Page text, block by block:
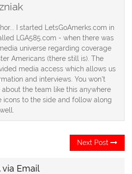
I started LetsGoAmerks.com in
LGA585.com - when there was
universe regarding coverage
Americans (there still is). The
media access which allows us
and interviews. You won't
the team like this anywhere
icons to the side and follow along
Next Post
via Email